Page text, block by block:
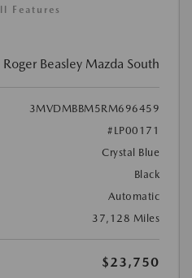
Features
Roger Beasley Mazda South
3MVDMBBM5RM696459
#LP00171
Crystal Blue
Black
Automatic
37,128 Miles
$23,750